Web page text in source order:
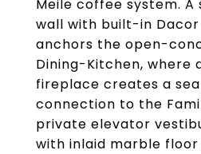
Meile coffee system. A
wall with built-in
anchors the open-
Dining-Kitchen, where
fireplace creates a
connection to the
private elevator
with inlaid marble floor